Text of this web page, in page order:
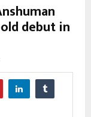
debut in